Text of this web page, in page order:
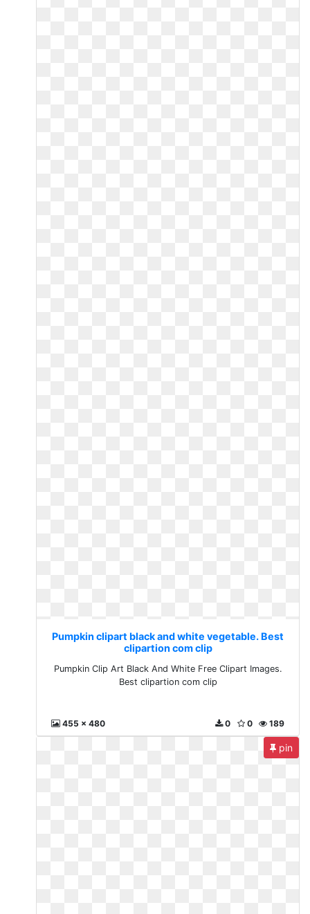
Pumpkin clipart black and white vegetable. Best
clipartion com clip
Pumpkin Clip Art Black And White Free Clipart Images.
Best clipartion com clip
455 x 480 189
0
0
pin